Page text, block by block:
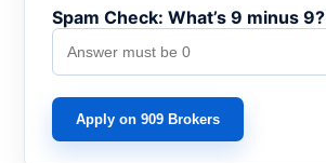
Spam Check: What’s 9 minus 9?
Apply on 909 Brokers